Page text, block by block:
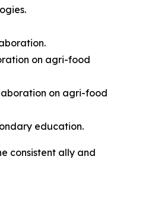
on agri-food
on agri-food
education.
consistent ally and